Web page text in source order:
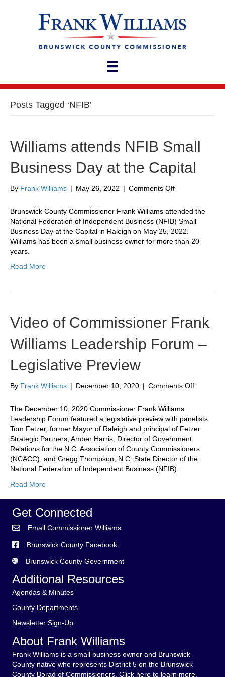
Posts Tagged ‘NFIB’
Williams attends NFIB Small
Business Day at the Capital
By Frank Williams | May 26, 2022 | Comments Offon
attends
NFIB
Small
Business
Brunswick County Commissioner Frank Williams attended the
National Federation of Independent Business (NFIB) Small
Business Day at the Capital in Raleigh on May 25, 2022.
Williams has been a small business owner for more than 20
years.
Read More
Video of Commissioner Frank
Williams Leadership Forum –
Legislative Preview
By Frank Williams | December 10, 2020 | Comments Offon
Frank
Forum
The December 10, 2020 Commissioner Frank Williams
Leadership Forum featured a legislative preview with panelists
Tom Fetzer, former Mayor of Raleigh and principal of Fetzer
Strategic Partners, Amber Harris, Director of Government
Relations for the N.C. Association of County Commissioners
(NCACC), and Gregg Thompson, N.C. State Director of the
National Federation of Independent Business (NFIB).
Read More
Get Connected
Email Commissioner Williams
Brunswick County Facebook
Brunswick County Government
Additional Resources
Agendas & Minutes
County Departments
Newsletter Sign-Up
About Frank Williams
Frank Williams is a small business owner and Brunswick
County native who represents District 5 on the Brunswick
County Borad of Commissioners. Click here to learn more.